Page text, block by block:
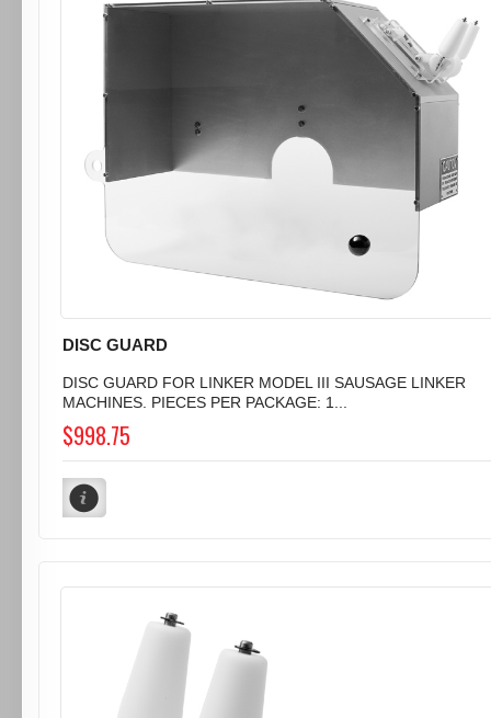
DISC GUARD
DISC GUARD FOR LINKER MODEL III SAUSAGE LINKER
MACHINES. PIECES PER PACKAGE: 1...
$998.75